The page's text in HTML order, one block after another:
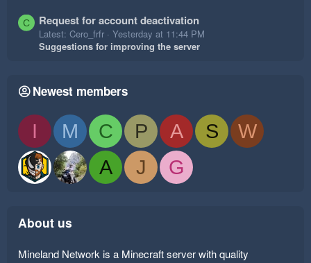
C Request for account deactivation
Latest: Cero_frfr
Yesterday at 11:44 PM
Suggestions for improving the server
Newest members
I M C P A S
W
A
J G
About us
Mineland Network is a Minecraft server with quality